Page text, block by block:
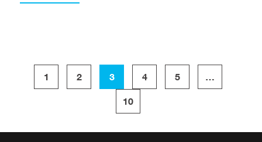
1 2 3 4 5 …
10